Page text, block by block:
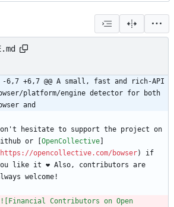
-6,7 +6,7 @@ A small, fast and rich-API
platform/engine detector for both
and
hesitate to support the project on
or [ OpenCollective
https://opencollective.com/bowser) if
like it ❤️ Also, contributors are
![Financial Contributors on Open